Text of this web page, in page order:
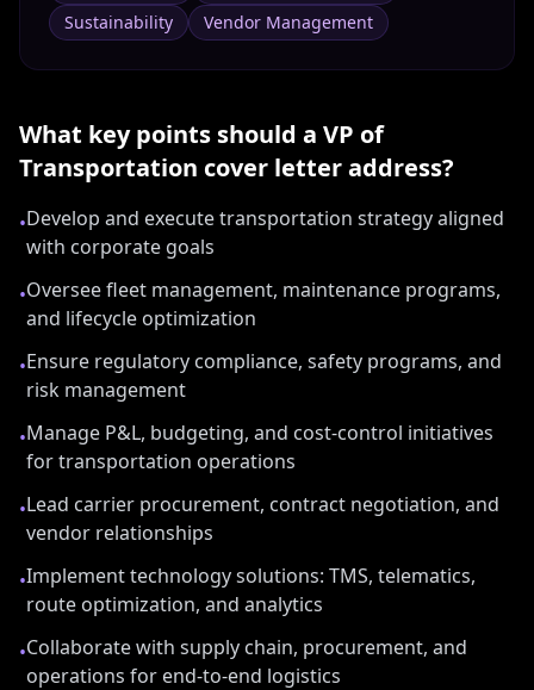
Sustainability
Vendor Management
What key points should a VP of
Transportation cover letter address?
•Develop and execute transportation strategy aligned
with corporate goals
•Oversee fleet management, maintenance programs,
and lifecycle optimization
•Ensure regulatory compliance, safety programs, and
risk management
•Manage P&L, budgeting, and cost-control initiatives
for transportation operations
•Lead carrier procurement, contract negotiation, and
vendor relationships
•Implement technology solutions: TMS, telematics,
route optimization, and analytics
•Collaborate with supply chain, procurement, and
operations for end-to-end logistics